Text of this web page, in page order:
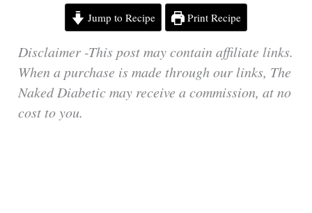
Jump to Recipe Print Recipe
Disclaimer -This post may contain affiliate links.
When a purchase is made through our links, The
Naked Diabetic may receive a commission, at no
cost to you.